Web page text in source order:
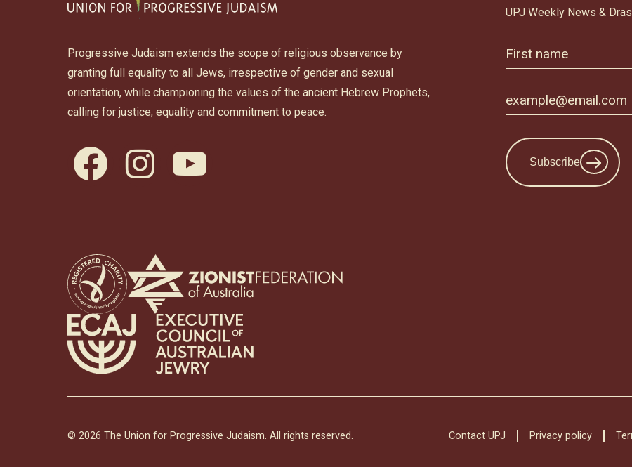
Progressive Judaism extends the scope of religious observance by
granting full equality to all Jews, irrespective of gender and sexual
orientation, while championing the values of the ancient Hebrew Prophets,
calling for justice, equality and commitment to peace.
facebook instagram youtube
UPJ Weekly News &
Subscribe
© 2026 The Union for Progressive Judaism. All rights reserved. Contact UPJ Privacy policy